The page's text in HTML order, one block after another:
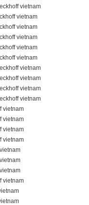
vietnam
vietnam
vietnam
vietnam
vietnam
vietnam
vietnam
vietnam
vietnam
vietnam
vietnam
vietnam
vietnam
vietnam
vietnam